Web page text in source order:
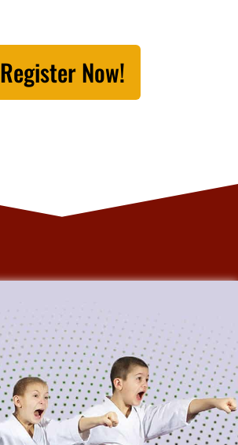
Register Now!